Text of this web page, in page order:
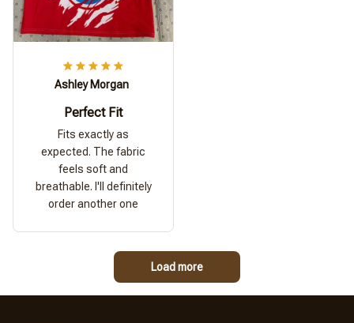
Ashley Morgan
Perfect Fit
Fits exactly as
expected. The fabric
feels soft and
breathable. I'll definitely
order another one
Load more